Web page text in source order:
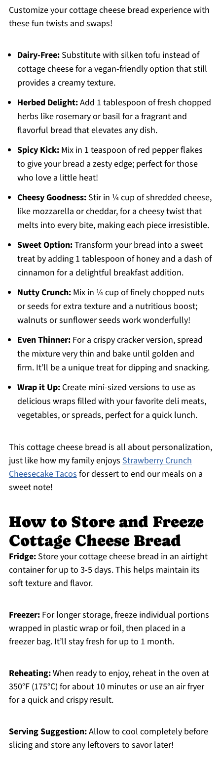
Customize your cottage cheese bread experience with
these fun twists and swaps!
Dairy-Free:Substitute with silken tofu instead of
cottage cheese for a vegan-friendly option that still
provides a creamy texture.
Herbed Delight:Add 1 tablespoon of fresh chopped
herbs like rosemary or basil for a fragrant and
flavorful bread that elevates any dish.
Spicy Kick:Mix in 1 teaspoon of red pepper flakes
to give your bread a zesty edge; perfect for those
who love a little heat!
Cheesy Goodness:Stir in ¼ cup of shredded cheese,
like mozzarella or cheddar, for a cheesy twist that
melts into every bite, making each piece irresistible.
Sweet Option:Transform your bread into a sweet
treat by adding 1 tablespoon of honey and a dash of
cinnamon for a delightful breakfast addition.
Nutty Crunch:Mix in ¼ cup of finely chopped nuts
or seeds for extra texture and a nutritious boost;
walnuts or sunflower seeds work wonderfully!
Even Thinner:For a crispy cracker version, spread
the mixture very thin and bake until golden and
firm. It’ll be a unique treat for dipping and snacking.
Wrap it Up:Create mini-sized versions to use as
delicious wraps filled with your favorite deli meats,
vegetables, or spreads, perfect for a quick lunch.
This cottage cheese bread is all about personalization,
just like how my family enjoys Strawberry Crunch
Cheesecake Tacosfor dessert to end our meals on a
sweet note!
How to Store and Freeze
Cottage Cheese Bread
Fridge:Store your cottage cheese bread in an airtight
container for up to 3-5 days. This helps maintain its
soft texture and flavor.
Freezer:For longer storage, freeze individual portions
wrapped in plastic wrap or foil, then placed in a
freezer bag. It’ll stay fresh for up to 1 month.
Reheating:When ready to enjoy, reheat in the oven at
350°F (175°C) for about 10 minutes or use an air fryer
for a quick and crispy result.
Serving Suggestion:Allow to cool completely before
slicing and store any leftovers to savor later!